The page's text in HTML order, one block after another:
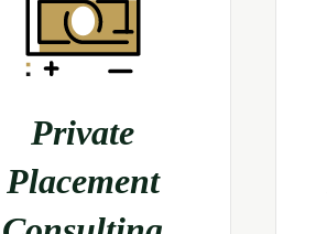
Private
Placement